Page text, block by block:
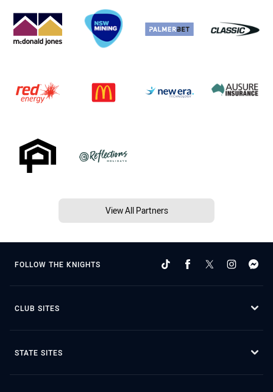
View All Partners
FOLLOW THE KNIGHTS
CLUB SITES
STATE SITES